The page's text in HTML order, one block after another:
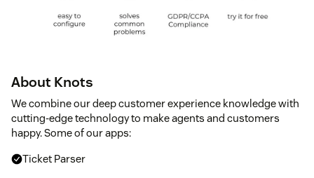
About Knots
We combine our deep customer experience knowledge with
cutting-edge technology to make agents and customers
happy. Some of our apps:
Ticket Parser